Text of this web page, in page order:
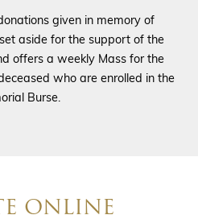
given in memory of
aside for the support of the
offers a weekly Mass for the
who are enrolled in the
Burse.
ONLINE